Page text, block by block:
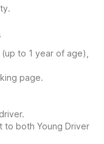
to 1 year of age),
page.
to both Young Driver